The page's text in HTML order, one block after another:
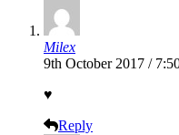
Milex
9th October 2017 /
♥
Reply